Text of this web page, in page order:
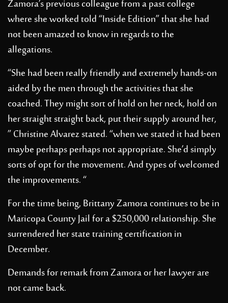
Zamora’s previous colleague from a past college
where she worked told “Inside Edition” that she had
not been amazed to know in regards to the
allegations.
“She had been really friendly and extremely hands-on
aided by the men through the activities that she
coached. They might sort of hold on her neck, hold on
her straight straight back, put their supply around her,
” Christine Alvarez stated. “when we stated it had been
maybe perhaps perhaps not appropriate. She’d simply
sorts of opt for the movement. And types of welcomed
the improvements. “
For the time being, Brittany Zamora continues to be in
Maricopa County Jail for a $250,000 relationship. She
surrendered her state training certification in
December.
Demands for remark from Zamora or her lawyer are
not came back.